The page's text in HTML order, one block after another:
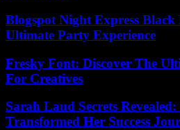
Blogspot Night Express
Ultimate Party Experience
Fresky Font: Discover The
For Creatives
Sarah Laud Secrets
Transformed Her Success